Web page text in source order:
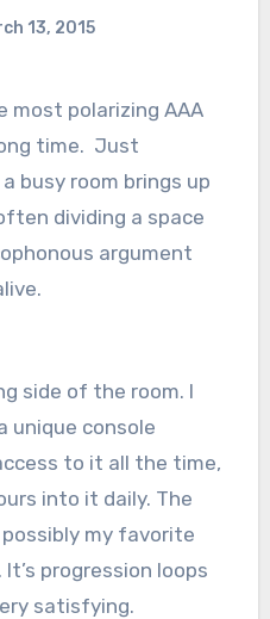
13, 2015
time. Just
busy room brings up
dividing a space
argument
side of the room. I
unique console
to it all the time,
into it daily. The
my favorite
progression loops
satisfying.